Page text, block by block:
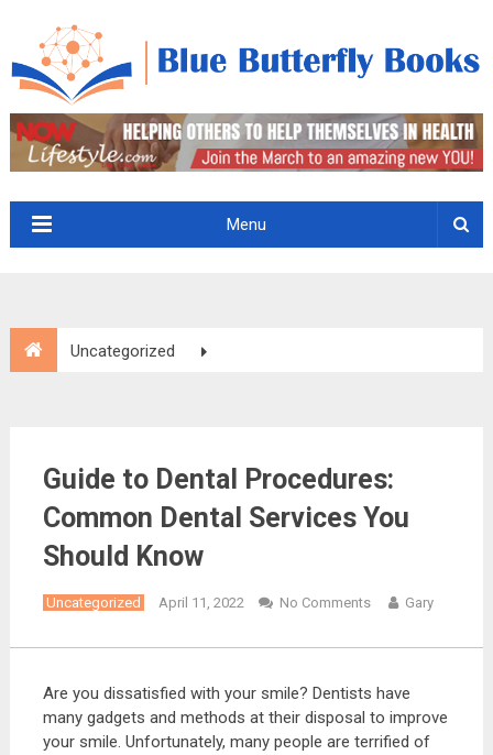
Menu
Uncategorized
Guide to Dental Procedures:
Common Dental Services You
Should Know
Uncategorized April 11, 2022 No Comments Gary
Are you dissatisfied with your smile? Dentists have
many gadgets and methods at their disposal to improve
your smile. Unfortunately, many people are terrified of